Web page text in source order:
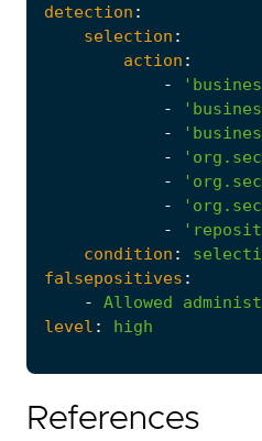
detection :
selection :
action :
-
-
-
-
-
-
-
condition :
falsepositives :
-
Allowed
level : high
References